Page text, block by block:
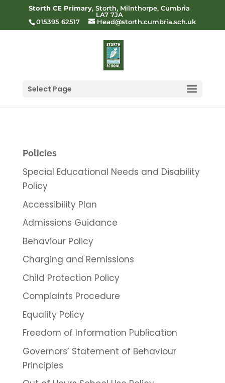
Storth CE Primary, Storth, Milnthorpe, Cumbria
LA7 7JA
015395 62517
Head@storth.cumbria.sch.uk
Select Page
Policies
Special Educational Needs and Disability
Policy
Accessibility Plan
Admissions Guidance
Behaviour Policy
Charging and Remissions
Child Protection Policy
Complaints Procedure
Equality Policy
Freedom of Information Publication
Governors’ Statement of Behaviour
Principles